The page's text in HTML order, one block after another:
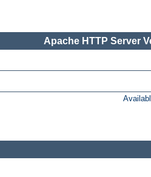
Apache HTTP Server